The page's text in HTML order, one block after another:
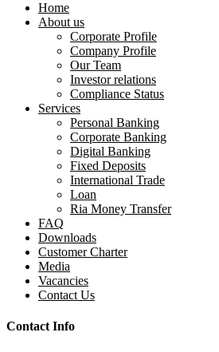
Home
About us
Corporate Profile
Company Profile
Our Team
Investor relations
Compliance Status
Services
Personal Banking
Corporate Banking
Digital Banking
Fixed Deposits
International Trade
Loan
Ria Money Transfer
FAQ
Downloads
Customer Charter
Media
Vacancies
Contact Us
Contact Info